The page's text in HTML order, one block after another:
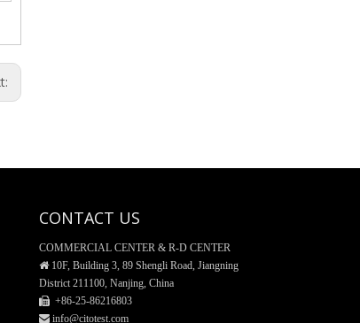
Reagent Bottle, Glass material
CONTACT US
COMMERCIAL CENTER & R-D CENTER
 10F, Building 3, 89 Shengli Road, Jiangning
District 211100, Nanjing, China
 +86-25-86216803
 info@citotest.com